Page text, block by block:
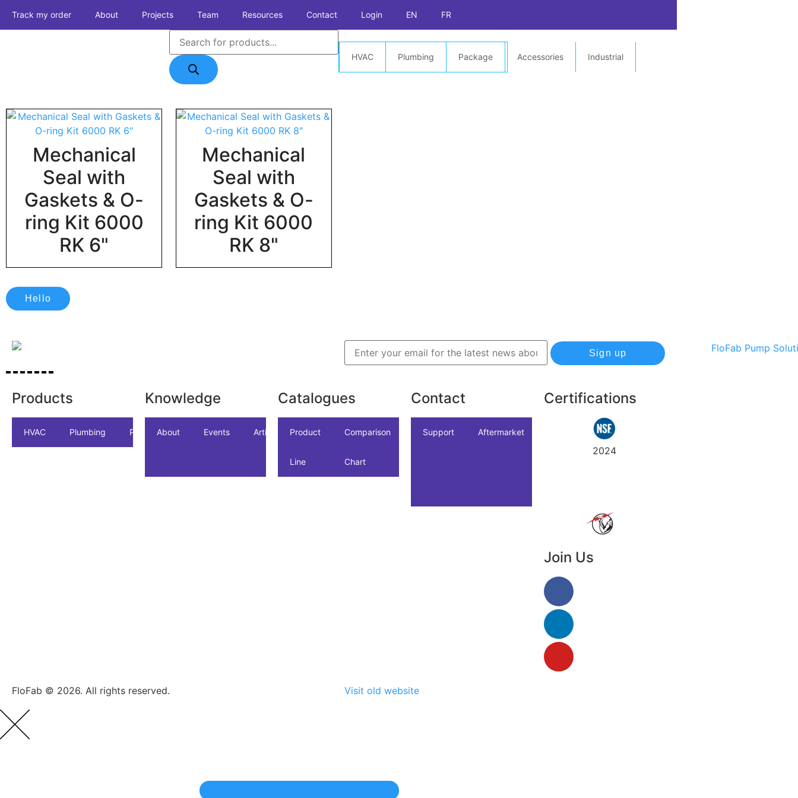
Track my order About Projects Team Resources Contact Login EN FR
HVAC Plumbing Package Accessories Industrial
Mechanical
Seal with
Gaskets & O-
ring Kit 6000
RK 6"
Mechanical
Seal with
Gaskets & O-
ring Kit 6000
RK 8"
Hello
Sign up
Products
HVAC Plumbing Package Accessories Industrial
Knowledge
About Events Articles NSF/ANSI/CAN
Catalogues
Product
Line
Comparison
Chart
Industrial Datasheet
Contact
Support Aftermarket Warranty
Certifications
2024
Join Us
FloFab © 2026. All rights reserved. Visit old website